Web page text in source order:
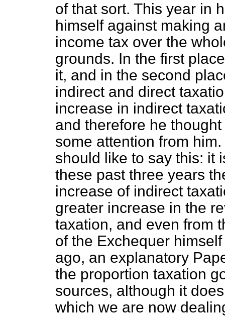
of that sort. This year in
himself against making
income tax over the
grounds. In the first
it, and in the second
indirect and direct
increase in indirect
and therefore he
some attention from
should like to say this: it
these past three years
increase of indirect
greater increase in the
taxation, and even from
of the Exchequer
ago, an explanatory
the proportion taxation
sources, although it
which we are now